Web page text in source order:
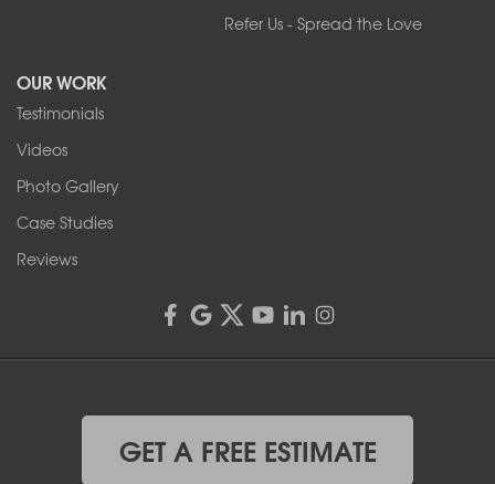
1-716-402-4832
4555 Lyell Rd, Suite B
Rochester, NY 14606
Refer Us - Spread the Love
OUR WORK
Testimonials
Videos
Photo Gallery
Case Studies
Reviews
GET A FREE ESTIMATE